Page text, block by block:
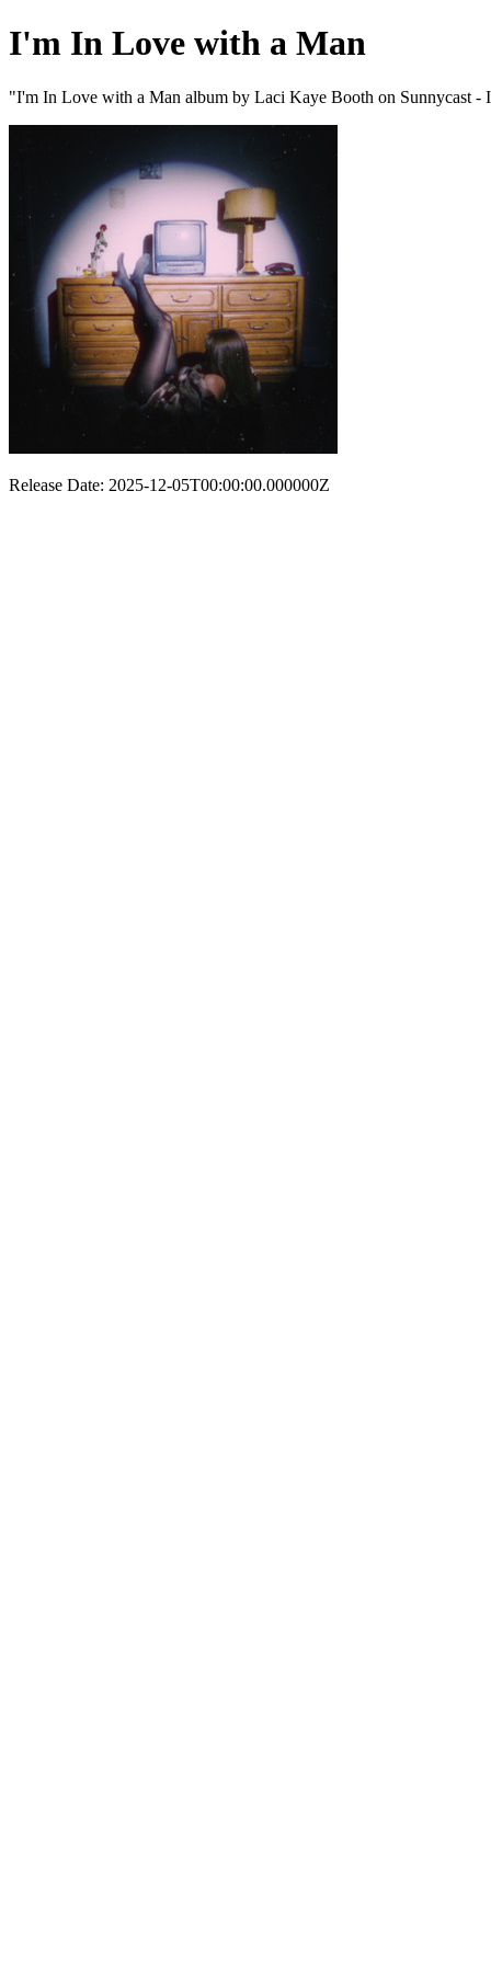
I'm In Love with a Man
"I'm In Love with a Man album by Laci Kaye Booth on Sunnycast -
Release Date: 2025-12-05T00:00:00.000000Z